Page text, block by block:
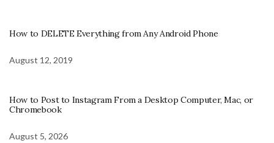
How to DELETE Everything from Any Android Phone
August 12, 2019
How to Post to Instagram From a Desktop Computer, Mac, or
Chromebook
August 5, 2026